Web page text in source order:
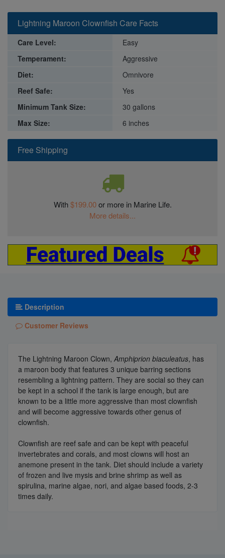
Free Shipping
With$199.00or more in Marine Life.
More details...
Lightning Maroon Clownfish Care Facts
Care Level:
Easy
Temperament:
Aggressive
Diet:
Omnivore
Reef Safe:
Yes
Minimum Tank Size:
30 gallons
Max Size:
6 inches
Description
Customer Reviews
The Lightning Maroon Clown, Amphiprion biaculeatus, has
a maroon body that features 3 unique barring sections
resembling a lightning pattern. They are social so they can
be kept in a school if the tank is large enough, but are
known to be a little more aggressive than most clownfish
and will become aggressive towards other genus of
clownfish.
Clownfish are reef safe and can be kept with peaceful
invertebrates and corals, and most clowns will host an
anemone present in the tank. Diet should include a variety
of frozen and live mysis and brine shrimp as well as
spirulina, marine algae, nori, and algae based foods, 2-3
times daily.